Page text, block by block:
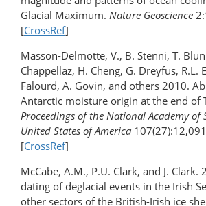
Glacial Maximum. Nature Geoscience
[CrossRef]
Masson-Delmotte, V., B. Stenni, T.
Chappellaz, H. Cheng, G. Dreyfus, R.L.
Falourd, A. Govin, and others 2010.
Antarctic moisture origin at the end of
Proceedings of the National Academy of
United States of America
[CrossRef]
McCabe, A.M., P.U. Clark, and J. Clark.
dating of deglacial events in the Irish
other sectors of the British-Irish ice